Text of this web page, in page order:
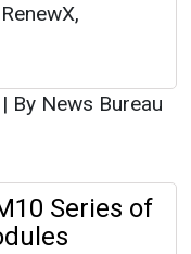
| By News Bureau
Series of